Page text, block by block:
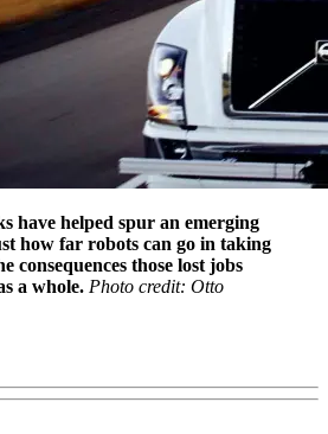
have helped spur an emerging
how far robots can go in taking
consequences those lost jobs
a whole. Photo credit: Otto